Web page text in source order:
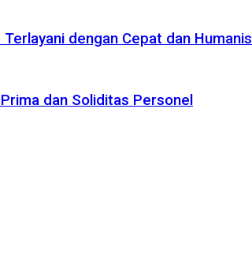
dengan Cepat dan Humanis
dan Soliditas Personel